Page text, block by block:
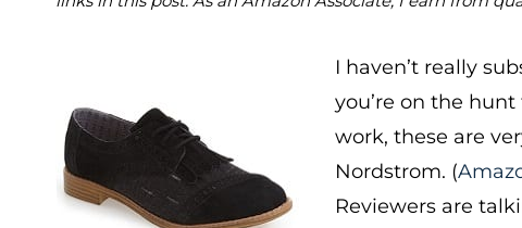
I haven’t really
you’re on the
work, these are
Nordstrom. (
Reviewers are